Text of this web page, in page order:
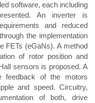
software, each including
An inverter is
and reduced
the implementation
FETs (eGaNs). A method
of rotor position and
sensors is proposed. A
feedback of the motors
and speed. Circuitry,
of both, drive